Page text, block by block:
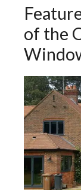
of the